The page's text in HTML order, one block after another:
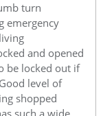
turn
emergency
and opened
be locked out if
level of
shopped